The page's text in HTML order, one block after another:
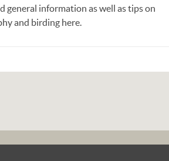
general information as well as tips on
and birding here.